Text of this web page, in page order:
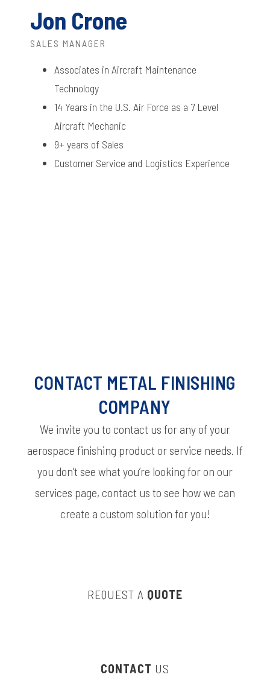
Jon Crone
SALES MANAGER
Associates in Aircraft Maintenance
Technology
14 Years in the U.S. Air Force as a 7 Level
Aircraft Mechanic
9+ years of Sales
Customer Service and Logistics Experience
CONTACT METAL FINISHING
COMPANY
We invite you to contact us for any of your
aerospace finishing product or service needs. If
you don’t see what you’re looking for on our
services page, contact us to see how we can
create a custom solution for you!
REQUEST A QUOTE
CONTACT US